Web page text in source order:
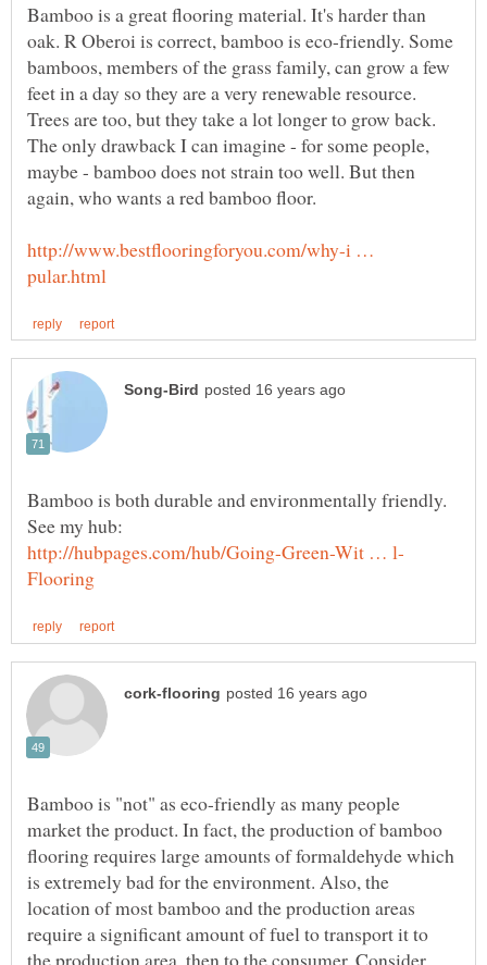
Bamboo is a great flooring material. It's harder than
oak. R Oberoi is correct, bamboo is eco-friendly. Some
bamboos, members of the grass family, can grow a few
feet in a day so they are a very renewable resource.
Trees are too, but they take a lot longer to grow back.
The only drawback I can imagine - for some people,
maybe - bamboo does not strain too well. But then
again, who wants a red bamboo floor.
http://www.bestflooringforyou.com/why-i …
Bamboo is both durable and environmentally friendly.
Bamboo is "not" as eco-friendly as many people
market the product. In fact, the production of bamboo
flooring requires large amounts of formaldehyde which
is extremely bad for the environment. Also, the
location of most bamboo and the production areas
require a significant amount of fuel to transport it to
the production area, then to the consumer. Consider